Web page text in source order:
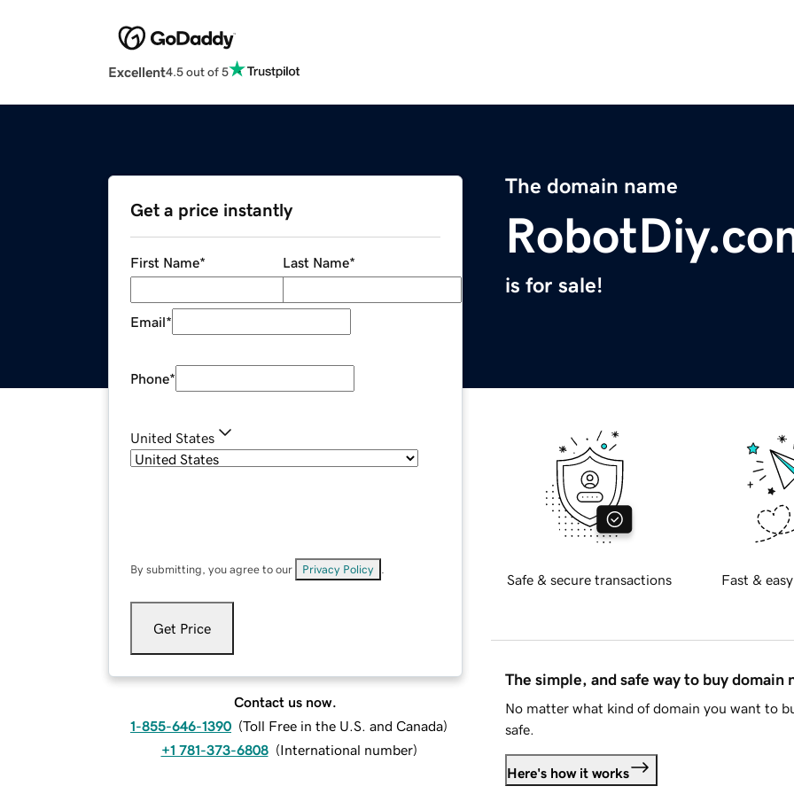
Excellent4.5 out of 5
The domain name
is for sale!
Get a price instantly
First Name* Last Name*
Email*
Phone*
United States
By submitting, you agree to our Privacy Policy
Get Price
Contact us now.
1-855-646-1390 (Toll Free in the U.S. and Canada)
+1 781-373-6808 (International number)
Safe & secure transactions Fast &
The simple, and safe way to buy domain
No matter what kind of domain you want to
safe.
Here's how it works